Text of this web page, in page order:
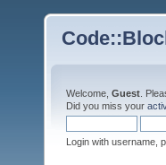
Welcome, Guest .
Did you miss your
Login with username,